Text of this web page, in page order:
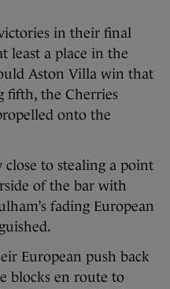
in their final
least a place in the
Aston Villa win that
fifth, the Cherries
onto the
close to stealing a point
of the bar with
fading European
European push back
blocks en route to